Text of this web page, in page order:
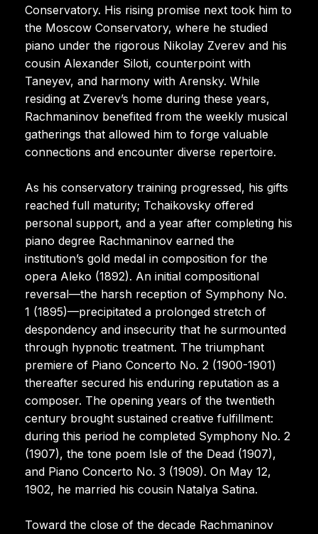
Conservatory. His rising promise next took him to
the Moscow Conservatory, where he studied
piano under the rigorous Nikolay Zverev and his
cousin Alexander Siloti, counterpoint with
Taneyev, and harmony with Arensky. While
residing at Zverev’s home during these years,
Rachmaninov benefited from the weekly musical
gatherings that allowed him to forge valuable
connections and encounter diverse repertoire.
As his conservatory training progressed, his gifts
reached full maturity; Tchaikovsky offered
personal support, and a year after completing his
piano degree Rachmaninov earned the
institution’s gold medal in composition for the
opera Aleko (1892). An initial compositional
reversal—the harsh reception of Symphony No.
1 (1895)—precipitated a prolonged stretch of
despondency and insecurity that he surmounted
through hypnotic treatment. The triumphant
premiere of Piano Concerto No. 2 (1900-1901)
thereafter secured his enduring reputation as a
composer. The opening years of the twentieth
century brought sustained creative fulfillment:
during this period he completed Symphony No. 2
(1907), the tone poem Isle of the Dead (1907),
and Piano Concerto No. 3 (1909). On May 12,
1902, he married his cousin Natalya Satina.
Toward the close of the decade Rachmaninov